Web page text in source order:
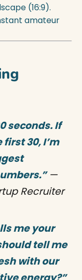
(16:9).
amateur
seconds. If
30, I’m
—
Recruiter
me your
tell me
with our